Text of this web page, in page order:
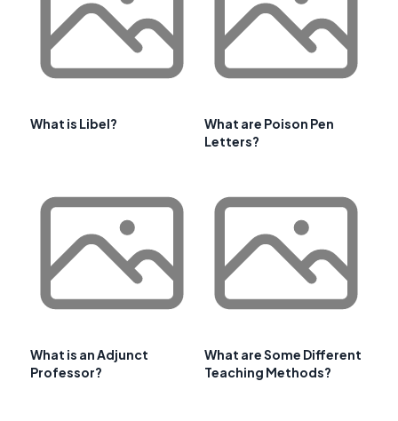
What is Libel?
What are Poison Pen
Letters?
What is an Adjunct
Professor?
What are Some Different
Teaching Methods?